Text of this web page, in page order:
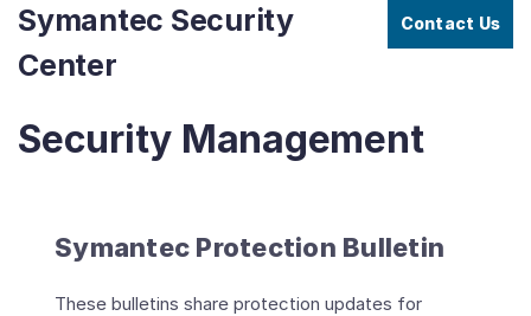
Symantec Security
Center
Contact Us
Security Management
Symantec Protection Bulletin
These bulletins share protection updates for